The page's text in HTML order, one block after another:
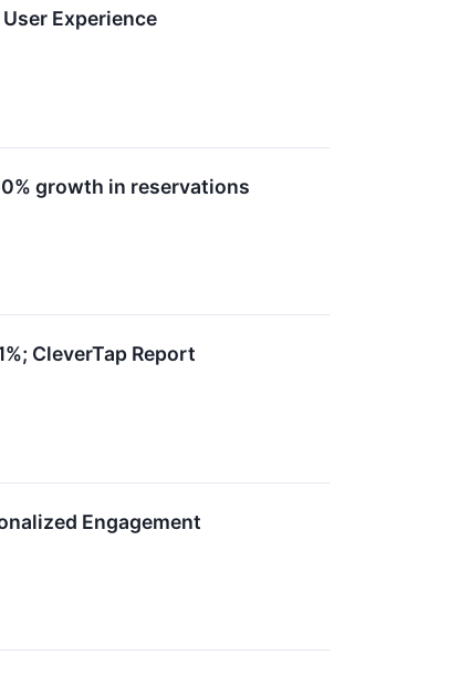
Experience
growth in reservations
CleverTap Report
Engagement